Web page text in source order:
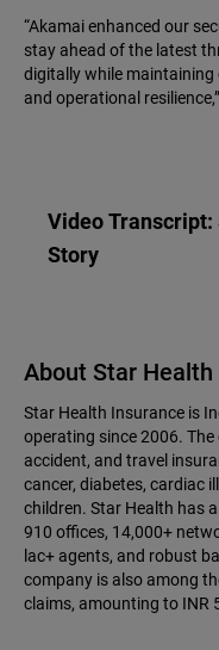
“Akamai enhanced our
stay ahead of the latest
digitally while
and operational
Video
Story
About Star
Star Health Insurance is
operating since 2006.
accident, and travel
cancer, diabetes, cardiac
children. Star Health has
910 offices, 14,000+
lac+ agents, and robust
company is also among
claims, amounting to INR